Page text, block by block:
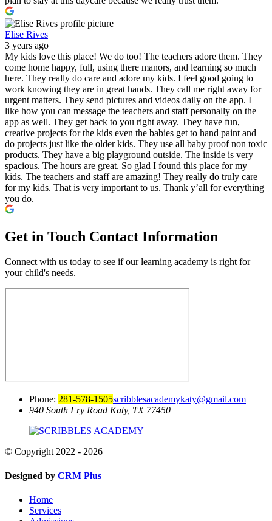
Elise Rives
3 years ago
My kids love this place! We do too! The teachers adore them. They
come home happy, full, using there manors, and learning so much
here. They really do care and adore my kids. I feel good going to
work knowing they are in great hands. They call me right away for
urgent matters. They send pictures and videos daily on the app. I
like how you can message the teachers and staff personally on the
app as well. They get back to you right away. They have fun,
creative projects for the kids even the babies get to hand paint and
do projects just like the older kids. They use all baby proof non toxic
products. They have a big playground outside. The inside is very
spacious. The hours are great. So glad I found this place for my
kids. The teachers and staff are amazing! They really do truly care
for my kids. That is very important to us. Thank y’all for everything
you do.
Get in Touch Contact Information
Connect with us today to see if our learning academy is right for
your child's needs.
Phone: 281-578-1505scribblesacademykaty@gmail.com
940 South Fry Road Katy, TX 77450
© Copyright 2022 - 2026
Designed by CRM Plus
Home
Services